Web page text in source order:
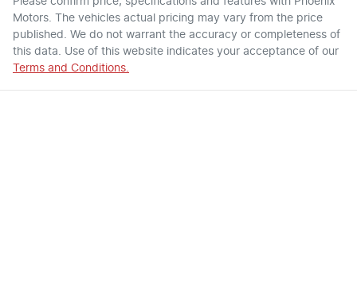
Motors. The vehicles actual pricing may vary from the price
published. We do not warrant the accuracy or completeness of
this data. Use of this website indicates your acceptance of our
Terms and Conditions.